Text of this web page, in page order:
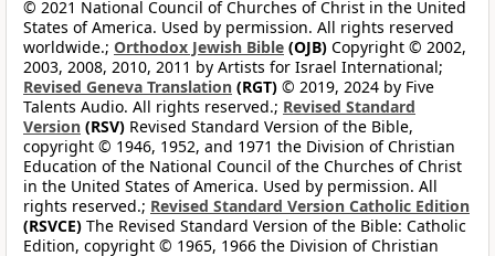
© 2021 National Council of Churches of Christ in the United
States of America. Used by permission. All rights reserved
worldwide.; Orthodox Jewish Bible (OJB) Copyright © 2002,
2003, 2008, 2010, 2011 by Artists for Israel International;
Revised Geneva Translation (RGT) © 2019, 2024 by Five
Talents Audio. All rights reserved.; Revised Standard
Version (RSV) Revised Standard Version of the Bible,
copyright © 1946, 1952, and 1971 the Division of Christian
Education of the National Council of the Churches of Christ
in the United States of America. Used by permission. All
rights reserved.; Revised Standard Version Catholic Edition
(RSVCE) The Revised Standard Version of the Bible: Catholic
Edition, copyright © 1965, 1966 the Division of Christian